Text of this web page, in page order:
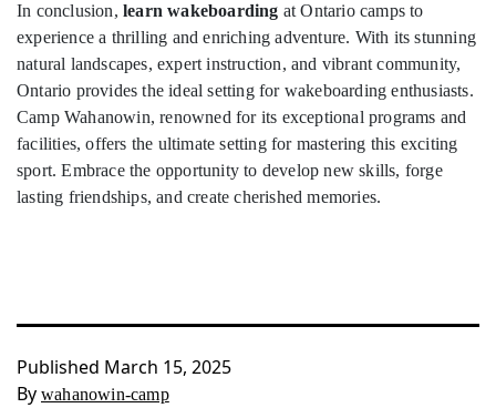
In conclusion, learn wakeboarding at Ontario camps to
experience a thrilling and enriching adventure. With its stunning
natural landscapes, expert instruction, and vibrant community,
Ontario provides the ideal setting for wakeboarding enthusiasts.
Camp Wahanowin, renowned for its exceptional programs and
facilities, offers the ultimate setting for mastering this exciting
sport. Embrace the opportunity to develop new skills, forge
lasting friendships, and create cherished memories.
Published March 15, 2025
By wahanowin-camp